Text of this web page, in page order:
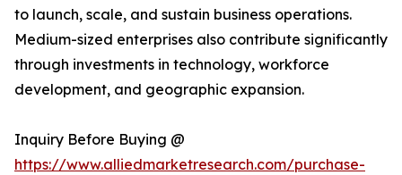
to launch, scale, and sustain business operations.
Medium-sized enterprises also contribute significantly
through investments in technology, workforce
development, and geographic expansion.
Inquiry Before Buying @
https://www.alliedmarketresearch.com/purchase-